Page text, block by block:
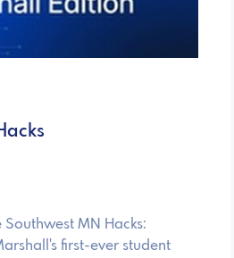
MN Hacks:
first-ever student